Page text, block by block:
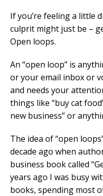
If you’re feeling a little
culprit might just be –
Open loops.
An “open loop” is
or your email inbox or
and needs your
things like “buy cat
new business” or
The idea of “open
decade ago when
business book called
years ago I was busy
books, spending most